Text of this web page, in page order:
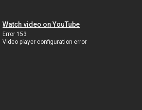
Watch video on YouTube
Error 153
Video player configuration error